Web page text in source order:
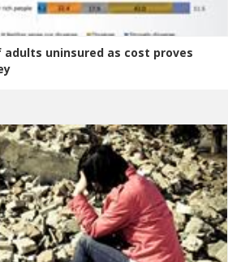
uninsured as cost proves